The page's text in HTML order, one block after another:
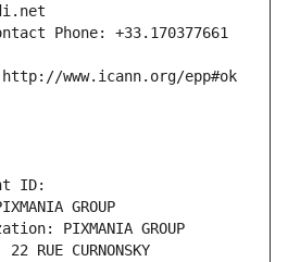
Phone: +33.170377661
www.icann.org/epp#ok
ID:
GROUP
PIXMANIA GROUP
CURNONSKY